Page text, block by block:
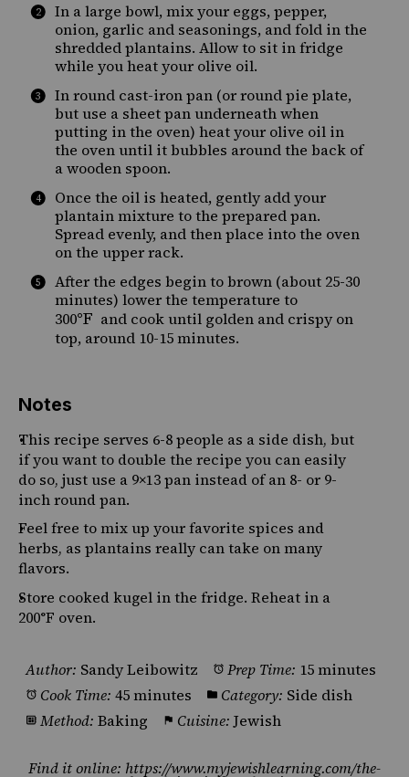
In a large bowl, mix your eggs, pepper,
onion, garlic and seasonings, and fold in the
shredded plantains. Allow to sit in fridge
while you heat your olive oil.
In round cast-iron pan (or round pie plate,
but use a sheet pan underneath when
putting in the oven) heat your olive oil in
the oven until it bubbles around the back of
a wooden spoon.
Once the oil is heated, gently add your
plantain mixture to the prepared pan.
Spread evenly, and then place into the oven
on the upper rack.
After the edges begin to brown (about 25-30
minutes) lower the temperature to
300°F and cook until golden and crispy on
top, around 10-15 minutes.
Notes
This recipe serves 6-8 people as a side dish, but
if you want to double the recipe you can easily
do so, just use a 9×13 pan instead of an 8- or 9-
inch round pan.
Feel free to mix up your favorite spices and
herbs, as plantains really can take on many
flavors.
Store cooked kugel in the fridge. Reheat in a
200°F oven.
Author: Sandy Leibowitz Prep Time: 15 minutes
Cook Time: 45 minutes Category: Side dish
Method: Baking Cuisine: Jewish
Find it online: https://www.myjewishlearning.com/the-